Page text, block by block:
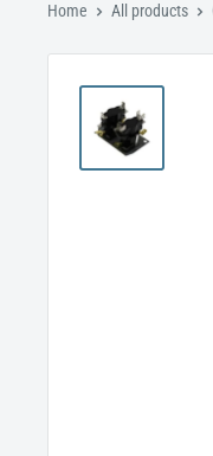
Home All products